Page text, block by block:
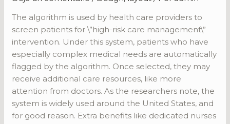
The algorithm is used by health care providers to
screen patients for \”high-risk care management\”
intervention. Under this system, patients who have
especially complex medical needs are automatically
flagged by the algorithm. Once selected, they may
receive additional care resources, like more
attention from doctors. As the researchers note, the
system is widely used around the United States, and
for good reason. Extra benefits like dedicated nurses